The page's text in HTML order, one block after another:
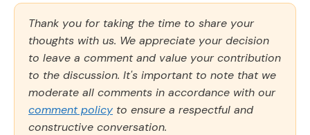
Thank you for taking the time to share your
thoughts with us. We appreciate your decision
to leave a comment and value your contribution
to the discussion. It's important to note that we
moderate all comments in accordance with our
comment policy to ensure a respectful and
constructive conversation.